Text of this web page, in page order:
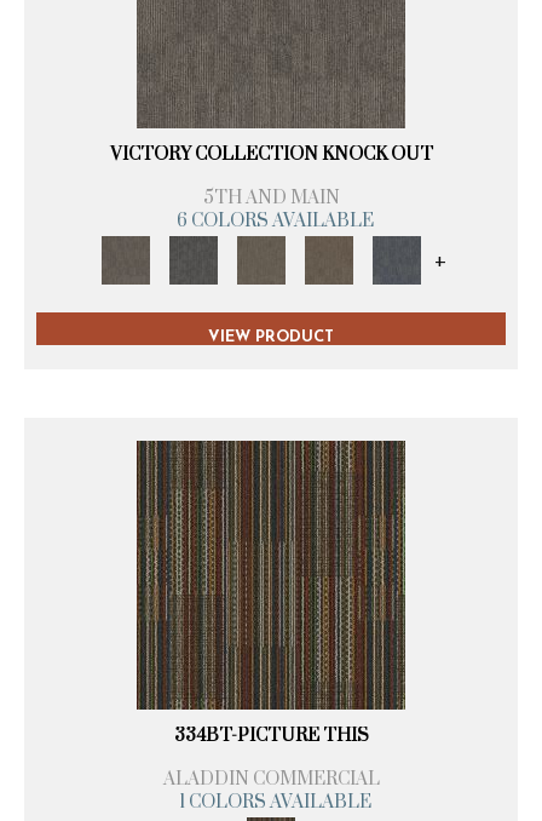
VICTORY COLLECTION KNOCK OUT
5TH AND MAIN
6 COLORS AVAILABLE
+
VIEW PRODUCT
334BT-PICTURE THIS
ALADDIN COMMERCIAL
1 COLORS AVAILABLE